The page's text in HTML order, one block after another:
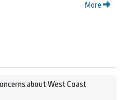
More
about West Coast